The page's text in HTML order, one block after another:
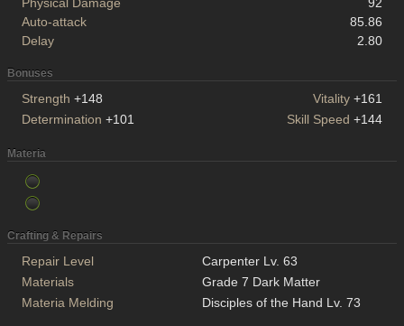
Auto-attack
85.86
Delay
2.80
Bonuses
Strength +148 Vitality +161
Determination +101 Skill Speed +144
Materia
Crafting & Repairs
Repair Level
Carpenter Lv. 63
Materials
Grade 7 Dark Matter
Materia Melding
Disciples of the Hand Lv. 73